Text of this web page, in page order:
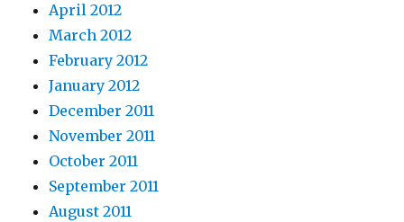
April 2012
March 2012
February 2012
January 2012
December 2011
November 2011
October 2011
September 2011
August 2011